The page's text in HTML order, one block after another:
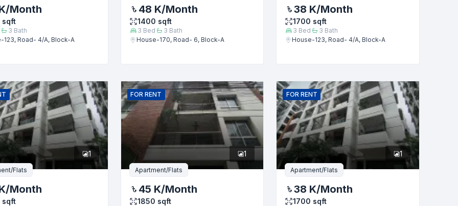
/Month
sqft
3 Bath
123, Road- 4/A, Block-A
48 K/Month
1400 sqft
3 Bed 3 Bath
House-170, Road- 6, Block-A
38 K/Month
1700 sqft
3 Bed 3 Bath
House-123, Road- 4/A, Block-A
1
Flats
/Month
sqft
FOR RENT
1
Apartment/Flats
45 K/Month
1850 sqft
FOR RENT
1
Apartment/Flats
38 K/Month
1700 sqft